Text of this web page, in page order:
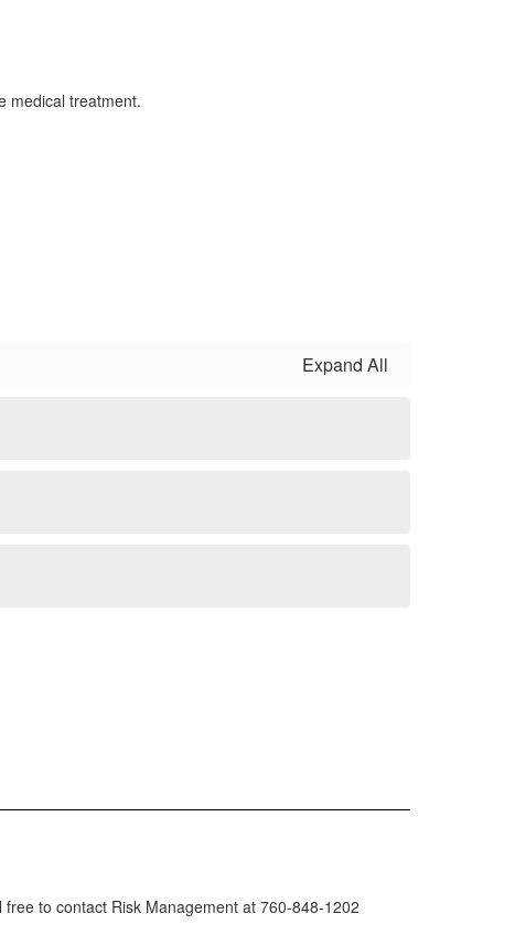
medical treatment.
Expand All
to contact Risk Management at 760-848-1202